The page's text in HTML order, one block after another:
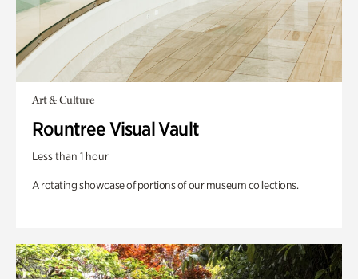
Art & Culture
Rountree Visual Vault
Less than 1 hour
A rotating showcase of portions of our museum collections.